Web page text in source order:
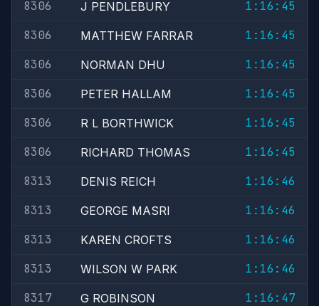
8306 J PENDLEBURY
1:16:45
8306
MATTHEW FARRAR
1:16:45
8306
NORMAN DHU
1:16:45
8306
PETER HALLAM
1:16:45
8306
R L BORTHWICK
1:16:45
8306
RICHARD THOMAS
1:16:45
8313
DENIS REICH
1:16:46
8313
GEORGE MASRI
1:16:46
8313
KAREN CROFTS
1:16:46
8313
WILSON W PARK
1:16:46
8317
G ROBINSON
1:16:47